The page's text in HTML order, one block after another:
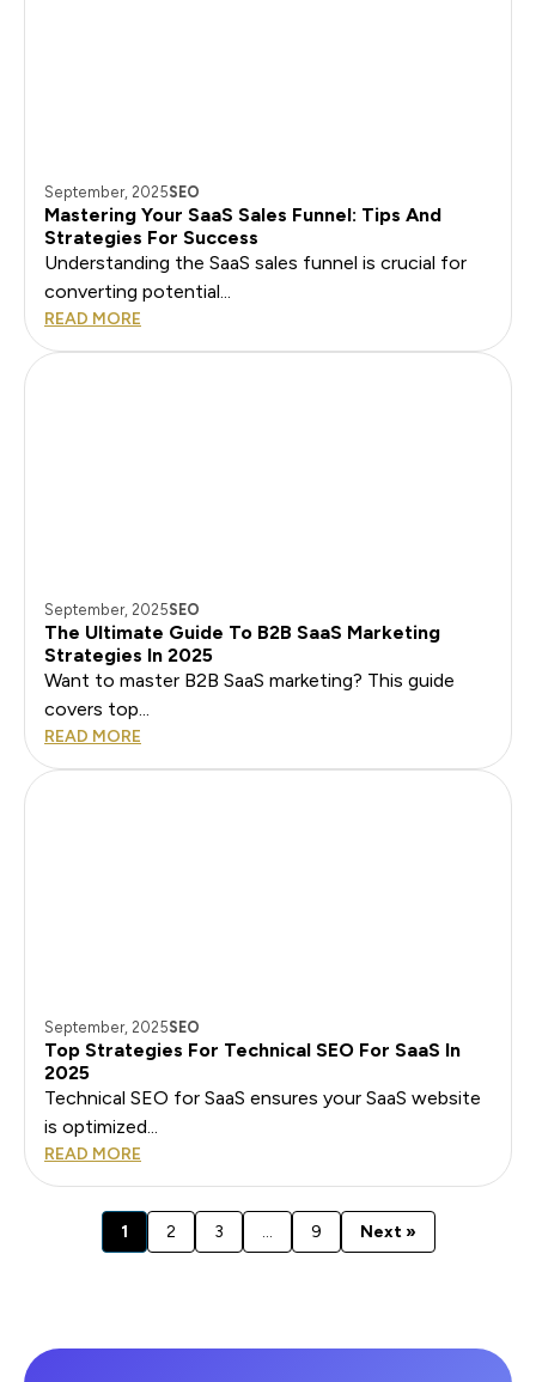
September, 2025SEO
Mastering Your SaaS Sales Funnel: Tips And
Strategies For Success
Understanding the SaaS sales funnel is crucial for
converting potential...
READ MORE
September, 2025SEO
The Ultimate Guide To B2B SaaS Marketing
Strategies In 2025
Want to master B2B SaaS marketing? This guide
covers top...
READ MORE
September, 2025SEO
Top Strategies For Technical SEO For SaaS In
2025
Technical SEO for SaaS ensures your SaaS website
is optimized...
READ MORE
1 2 3 … 9 Next »